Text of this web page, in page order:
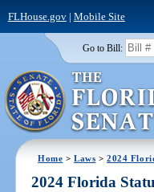
FLHouse.gov| Mobile Site
Go to Bill:
Home >Laws >2024
2024 Florida